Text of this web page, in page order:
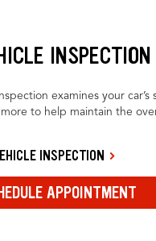
INSPECTION
examines your car’s
to help maintain the
INSPECTION
APPOINTMENT